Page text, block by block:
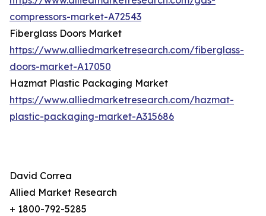
compressors-market-A72543
Fiberglass Doors Market
https://www.alliedmarketresearch.com/fiberglass-
doors-market-A17050
Hazmat Plastic Packaging Market
https://www.alliedmarketresearch.com/hazmat-
plastic-packaging-market-A315686
David Correa
Allied Market Research
+ 1800-792-5285